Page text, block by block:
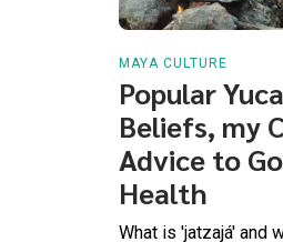
MAYA CULTURE
Popular
Beliefs, my
Advice to
Health
What is 'jatzajá' and